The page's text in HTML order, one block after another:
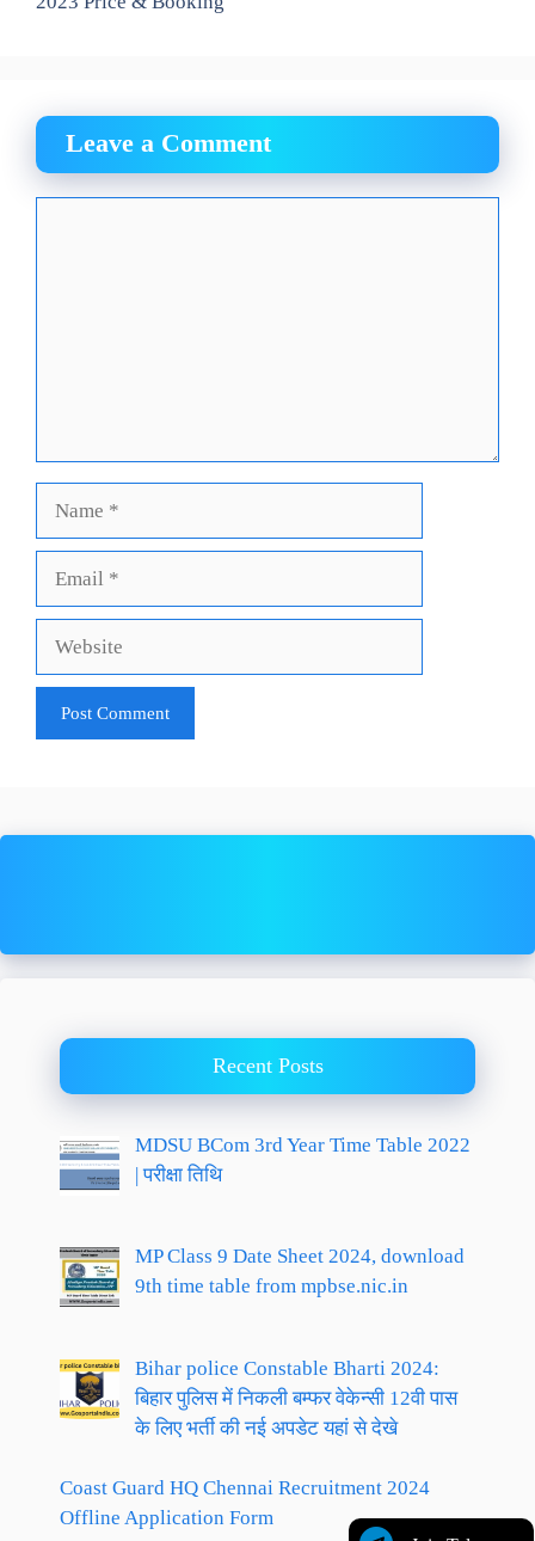
Leave a Comment
Recent Posts
MDSU BCom 3rd Year Time Table 2022
| परीक्षा तिथि
MP Class 9 Date Sheet 2024, download
9th time table from mpbse.nic.in
Bihar police Constable Bharti 2024:
बिहार पुलिस में निकली बम्फर वेकेन्सी 12वी पास
के लिए भर्ती की नई अपडेट यहां से देखे
Coast Guard HQ Chennai Recruitment 2024
Offline Application Form